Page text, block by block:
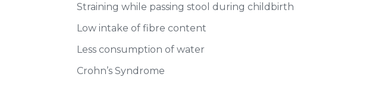
Straining while passing stool during childbirth
Low intake of fibre content
Less consumption of water
Crohn’s Syndrome